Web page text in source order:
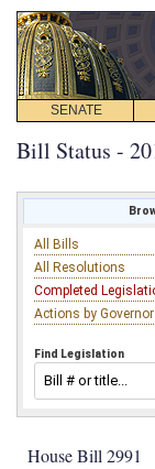
SENATE
Bill Status -
All Bills
All Resolutions
Completed
Actions by Governor
Find Legislation
House Bill 2991